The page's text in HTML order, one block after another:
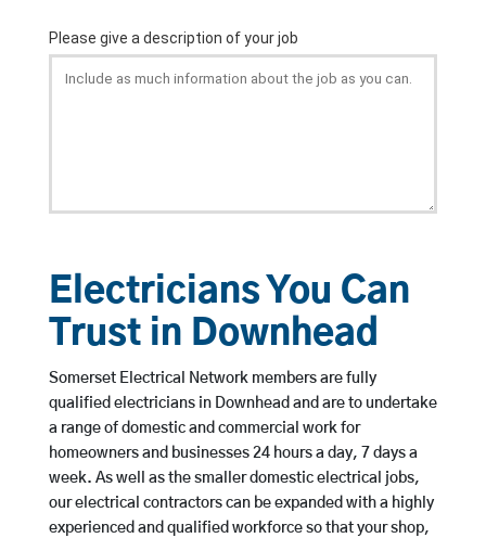
Electricians You Can
Trust in Downhead
Somerset Electrical Network members are fully
qualified electricians in Downhead and are to undertake
a range of domestic and commercial work for
homeowners and businesses 24 hours a day, 7 days a
week. As well as the smaller domestic electrical jobs,
our electrical contractors can be expanded with a highly
experienced and qualified workforce so that your shop,